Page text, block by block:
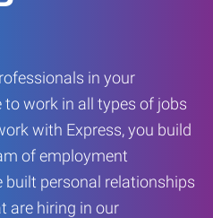
in your
work in all types of jobs
with Express, you build
of employment
personal relationships
are hiring in our